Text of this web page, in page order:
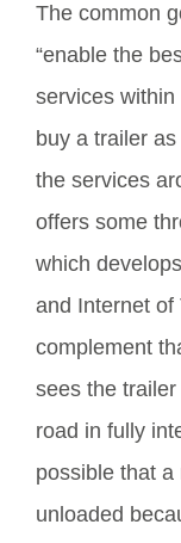
The common
“enable the
services within
buy a trailer
the services
offers some
which
and Internet of
complement
sees the
road in fully
possible that
unloaded